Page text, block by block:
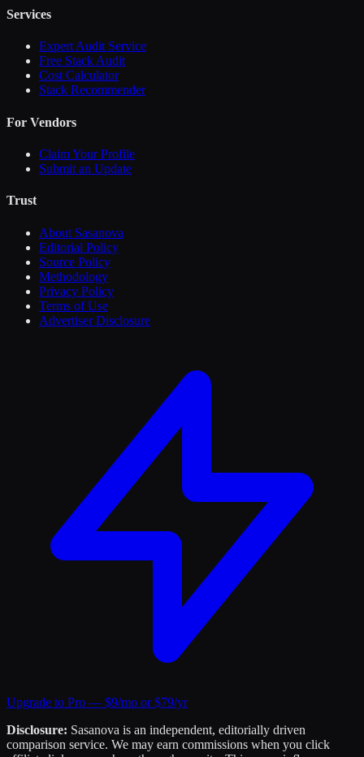
Services
Expert Audit Service
Free Stack Audit
Cost Calculator
Stack Recommender
For Vendors
Claim Your Profile
Submit an Update
Trust
About Sasanova
Editorial Policy
Source Policy
Methodology
Privacy Policy
Terms of Use
Advertiser Disclosure
Upgrade to Pro — $9/mo or $79/yr
Disclosure: Sasanova is an independent, editorially driven
comparison service. We may earn commissions when you click